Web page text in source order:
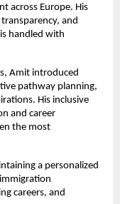
across Europe. His
and
handled with
Amit introduced
pathway planning,
His inclusive
and career
the most
a personalized
careers, and